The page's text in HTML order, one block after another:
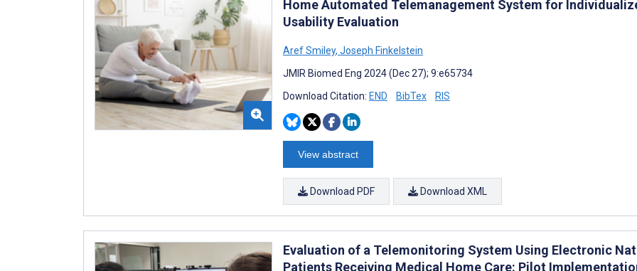
Home Automated Telemanagement System for
Usability Evaluation
Aref Smiley, Joseph Finkelstein
JMIR Biomed Eng 2024 (Dec 27); 9:e65734
Download Citation: END BibTex RIS
View abstract
Download PDF Download XML
Evaluation of a Telemonitoring System Using Electronic
Patients Receiving Medical Home Care: Pilot